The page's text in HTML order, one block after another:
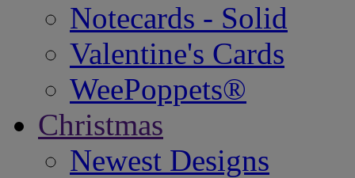
Notecards - Solid
Valentine's Cards
WeePoppets®
Christmas
Newest Designs